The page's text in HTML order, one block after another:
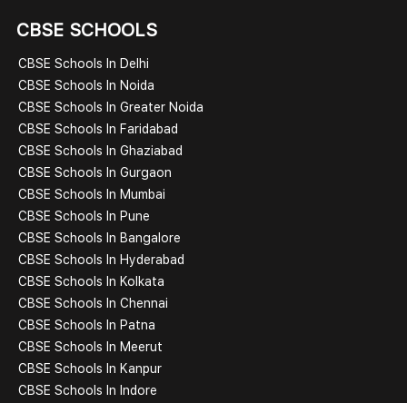
CBSE SCHOOLS
CBSE Schools In Delhi
CBSE Schools In Noida
CBSE Schools In Greater Noida
CBSE Schools In Faridabad
CBSE Schools In Ghaziabad
CBSE Schools In Gurgaon
CBSE Schools In Mumbai
CBSE Schools In Pune
CBSE Schools In Bangalore
CBSE Schools In Hyderabad
CBSE Schools In Kolkata
CBSE Schools In Chennai
CBSE Schools In Patna
CBSE Schools In Meerut
CBSE Schools In Kanpur
CBSE Schools In Indore